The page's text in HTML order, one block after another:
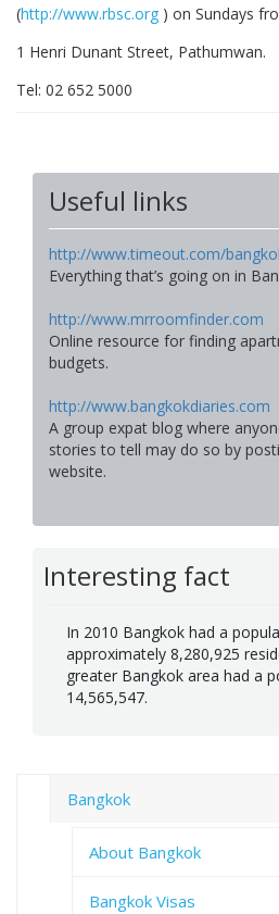
(http://www.rbsc.org ) on Sundays
1 Henri Dunant Street, Pathumwan.
Tel: 02 652 5000
Useful links
http://www.timeout.com/
Everything that’s going on in
http://www.mrroomfinder.com
Online resource for finding
budgets.
http://www.bangkokdiaries.com
A group expat blog where
stories to tell may do so by
website.
Interesting fact
In 2010 Bangkok had a
approximately 8,280,925
greater Bangkok area had a
14,565,547.
Bangkok
About Bangkok
Bangkok Visas